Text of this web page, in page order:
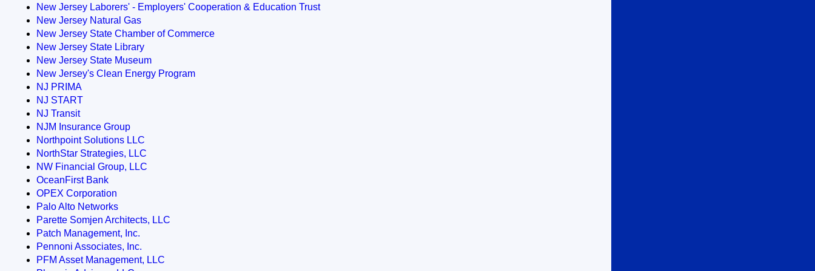
New Jersey Laborers' - Employers' Cooperation & Education Trust
New Jersey Natural Gas
New Jersey State Chamber of Commerce
New Jersey State Library
New Jersey State Museum
New Jersey's Clean Energy Program
NJ PRIMA
NJ START
NJ Transit
NJM Insurance Group
Northpoint Solutions LLC
NorthStar Strategies, LLC
NW Financial Group, LLC
OceanFirst Bank
OPEX Corporation
Palo Alto Networks
Parette Somjen Architects, LLC
Patch Management, Inc.
Pennoni Associates, Inc.
PFM Asset Management, LLC